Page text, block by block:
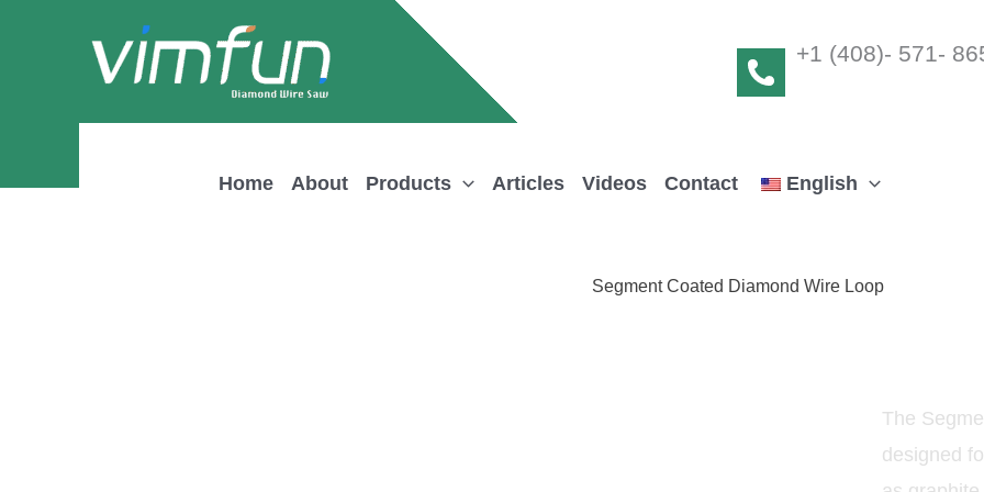
+1 (408)- 571-
Home About Products Articles Videos Contact English
Segment Coated Diamond Wire Loop
The
designed